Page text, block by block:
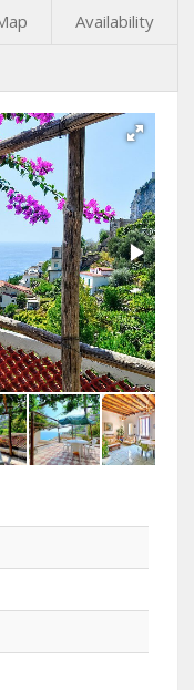
Availability